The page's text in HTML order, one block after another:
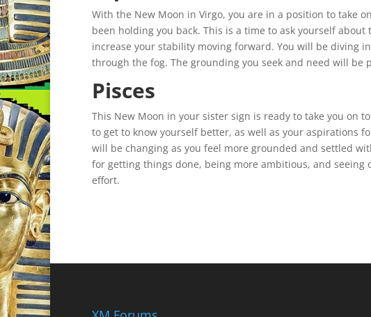
With the New Moon in Virgo, you are in a position to take
been holding you back. This is a time to ask yourself
increase your stability moving forward. You will be diving
through the fog. The grounding you seek and need will be
Pisces
This New Moon in your sister sign is ready to take you on
to get to know yourself better, as well as your aspirations
will be changing as you feel more grounded and settled
for getting things done, being more ambitious, and
effort.